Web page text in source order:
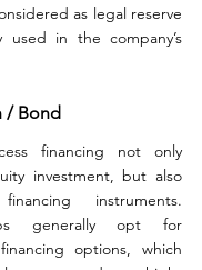
as legal reserve
in the company’s
/ Bond
financing not only
investment, but also
instruments.
generally opt for
options, which